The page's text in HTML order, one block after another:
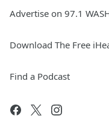
Advertise on 97.1
Download The Free
Find a Podcast